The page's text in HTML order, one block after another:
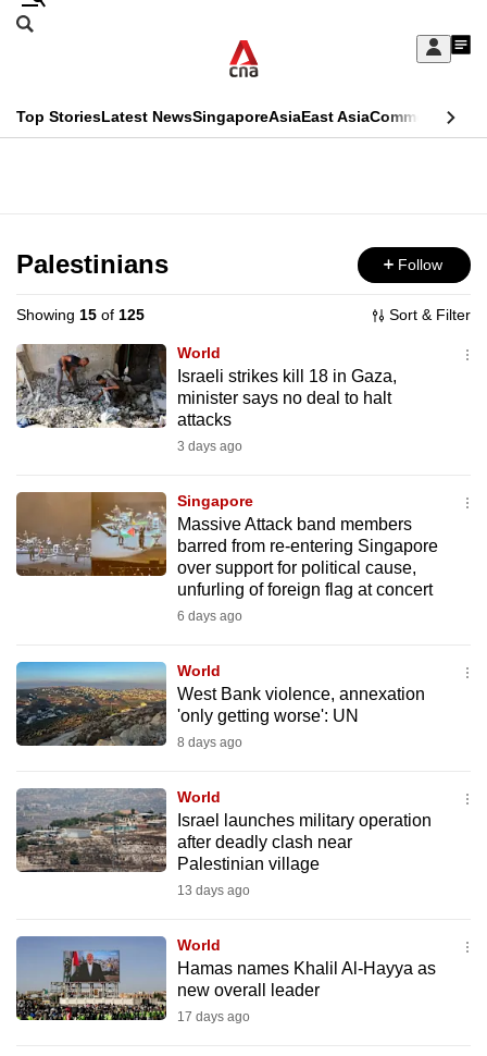
Skip
Sign
My
menu
Search
CNAR
Top StoriesLatest NewsSingaporeAsiaEast AsiaCommentary
Menu
Palestinians Follow
Showing 15 of 125 Sort & Filter
World
Israeli strikes kill 18 in Gaza,
minister says no deal to halt
attacks
3 days ago
Singapore
Massive Attack band members
barred from re-entering Singapore
over support for political cause,
unfurling of foreign flag at concert
6 days ago
World
West Bank violence, annexation
'only getting worse': UN
8 days ago
World
Israel launches military operation
after deadly clash near
Palestinian village
13 days ago
World
Hamas names Khalil Al-Hayya as
new overall leader
17 days ago
This
longer
supported
We
know
it's
switch
browsers
your
experience
with
be
fast,
secure
best
it
can
possibly